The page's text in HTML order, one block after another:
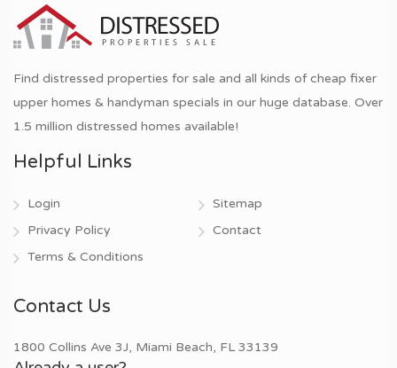
Find distressed properties for sale and all kinds of cheap fixer
upper homes & handyman specials in our huge database. Over
1.5 million distressed homes available!
Helpful Links
Login
Privacy Policy
Terms & Conditions
Sitemap
Contact
Contact Us
1800 Collins Ave 3J, Miami Beach, FL 33139